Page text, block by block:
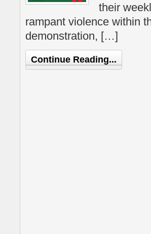
their
rampant violence within
demonstration, […]
Continue Reading...